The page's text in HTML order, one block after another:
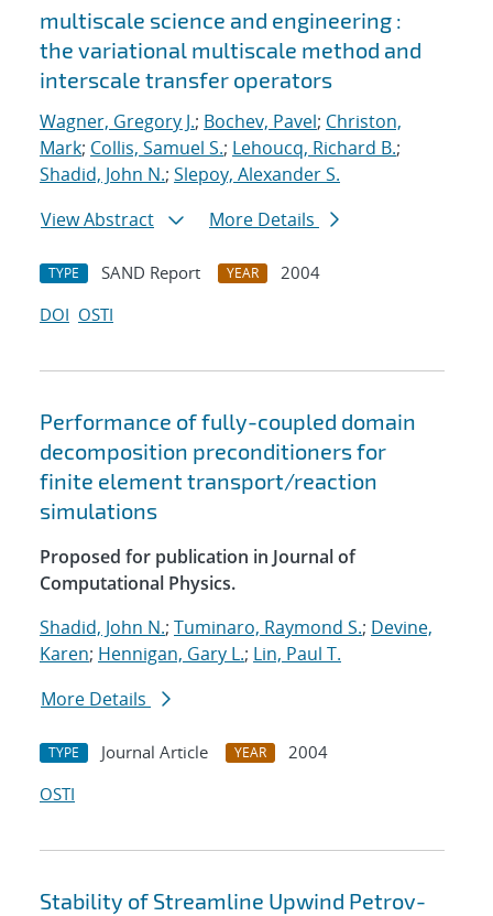
multiscale science and engineering :
the variational multiscale method and
interscale transfer operators
Wagner, Gregory J.; Bochev, Pavel; Christon,
Mark; Collis, Samuel S.; Lehoucq, Richard B.;
Shadid, John N.; Slepoy, Alexander S.
View Abstract
More Details
TYPE SAND Report YEAR
2004
DOI OSTI
Performance of fully-coupled domain
decomposition preconditioners for
finite element transport/reaction
simulations
Proposed for publication in Journal of
Computational Physics.
Shadid, John N.; Tuminaro, Raymond S.; Devine,
Karen; Hennigan, Gary L.; Lin, Paul T.
More Details
TYPE Journal Article YEAR
2004
OSTI
Stability of Streamline Upwind Petrov-